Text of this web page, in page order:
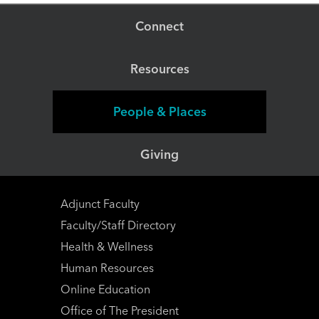
Connect
Resources
People & Places
Giving
Adjunct Faculty
Faculty/Staff Directory
Health & Wellness
Human Resources
Online Education
Office of The President